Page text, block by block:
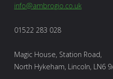
info@ambrogio.co.uk
01522 283 028
Magic House, Station Road,
North Hykeham, Lincoln, LN6